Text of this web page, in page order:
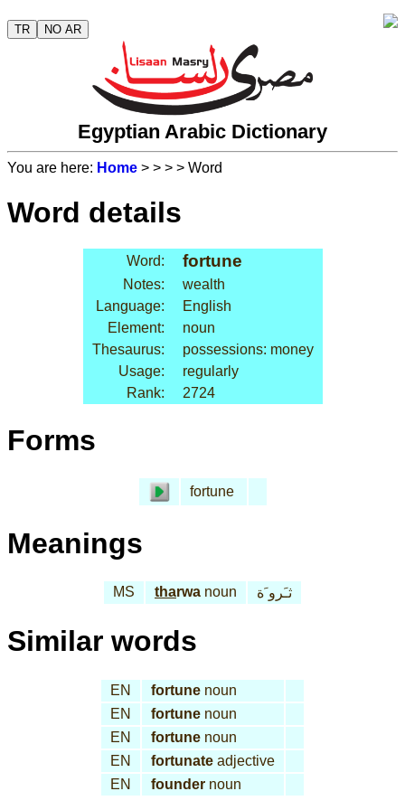
TR NO AR
Egyptian Arabic Dictionary
You are here: Home > > > > Word
Word details
Word: fortune
Notes:
wealth
Language:
English
Element:
noun
Thesaurus:
possessions: money
Usage:
regularly
Rank:
2724
Forms
fortune
Meanings
MS tharwa noun ثـَرو َة
Similar words
EN fortune noun
EN
fortune noun
EN
fortune noun
EN
fortunate adjective
EN
founder noun